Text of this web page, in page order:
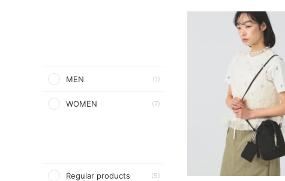
MEN (1)
WOMEN (7)
Regular products (5)